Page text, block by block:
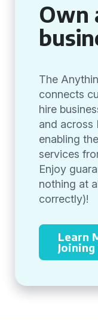
Own
The
connects
hire
and across
enabling
services
Enjoy
nothing at
correctly)!
Learn